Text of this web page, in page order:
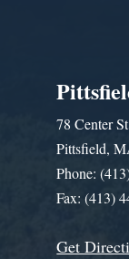
78 Center
Pittsfield,
Phone:
Fax: (413)
Get